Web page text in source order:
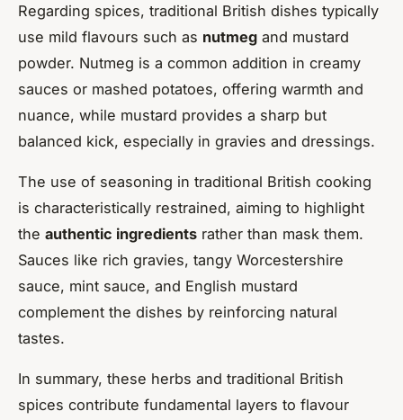
Regarding spices, traditional British dishes typically
use mild flavours such as nutmeg and mustard
powder. Nutmeg is a common addition in creamy
sauces or mashed potatoes, offering warmth and
nuance, while mustard provides a sharp but
balanced kick, especially in gravies and dressings.
The use of seasoning in traditional British cooking
is characteristically restrained, aiming to highlight
the authentic ingredients rather than mask them.
Sauces like rich gravies, tangy Worcestershire
sauce, mint sauce, and English mustard
complement the dishes by reinforcing natural
tastes.
In summary, these herbs and traditional British
spices contribute fundamental layers to flavour